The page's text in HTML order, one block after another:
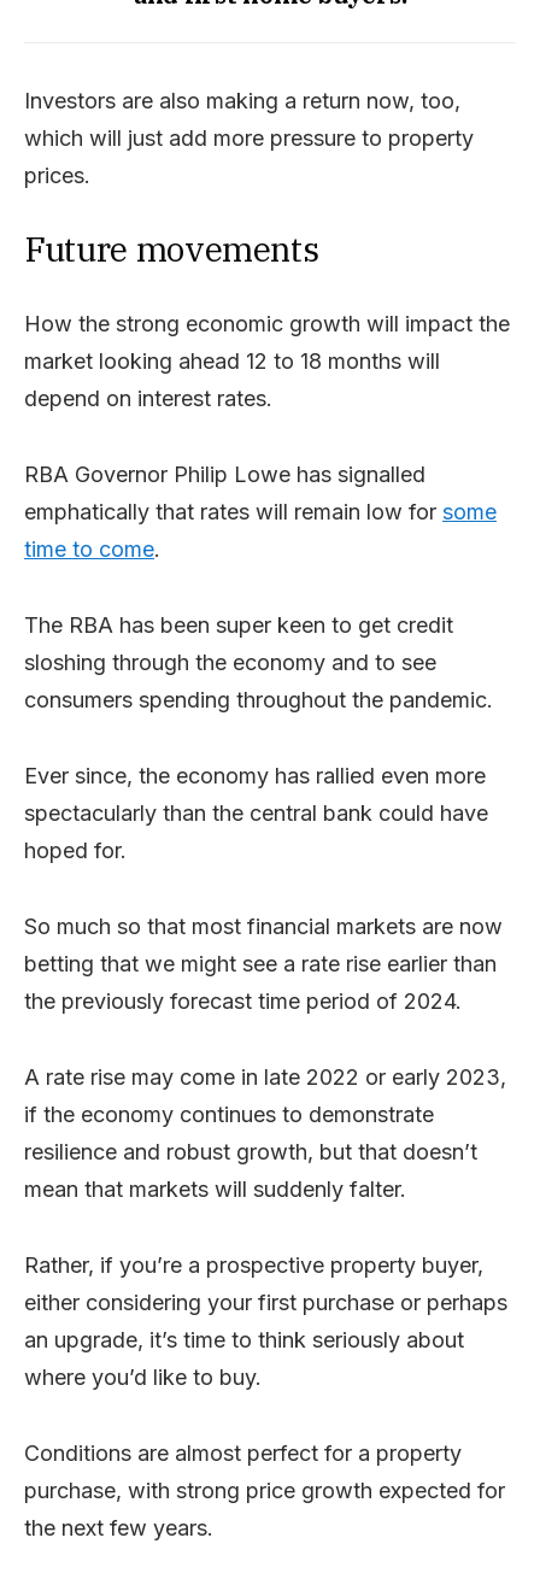
Investors are also making a return now, too,
which will just add more pressure to property
prices.
Future movements
How the strong economic growth will impact the
market looking ahead 12 to 18 months will
depend on interest rates.
RBA Governor Philip Lowe has signalled
emphatically that rates will remain low for some
time to come.
The RBA has been super keen to get credit
sloshing through the economy and to see
consumers spending throughout the pandemic.
Ever since, the economy has rallied even more
spectacularly than the central bank could have
hoped for.
So much so that most financial markets are now
betting that we might see a rate rise earlier than
the previously forecast time period of 2024.
A rate rise may come in late 2022 or early 2023,
if the economy continues to demonstrate
resilience and robust growth, but that doesn’t
mean that markets will suddenly falter.
Rather, if you’re a prospective property buyer,
either considering your first purchase or perhaps
an upgrade, it’s time to think seriously about
where you’d like to buy.
Conditions are almost perfect for a property
purchase, with strong price growth expected for
the next few years.